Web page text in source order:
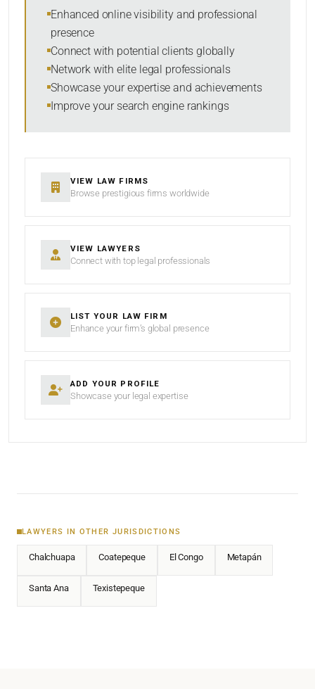
SORT BY
Enhanced online visibility and professional
presence
Connect with potential clients globally
Network with elite legal professionals
Showcase your expertise and achievements
Improve your search engine rankings
VIEW LAW FIRMS
Browse prestigious firms worldwide
VIEW LAWYERS
Connect with top legal professionals
LIST YOUR LAW FIRM
Enhance your firm’s global presence
ADD YOUR PROFILE
Showcase your legal expertise
LAWYERS IN OTHER JURISDICTIONS
Chalchuapa Coatepeque El Congo Metapán
Santa Ana Texistepeque